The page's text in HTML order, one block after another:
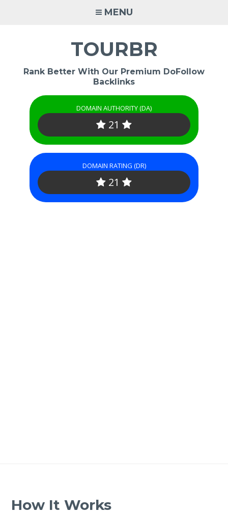
MENU
TOURBR
Rank Better With Our Premium DoFollow
Backlinks
DOMAIN AUTHORITY (DA)
21
DOMAIN RATING (DR)
21
How It Works